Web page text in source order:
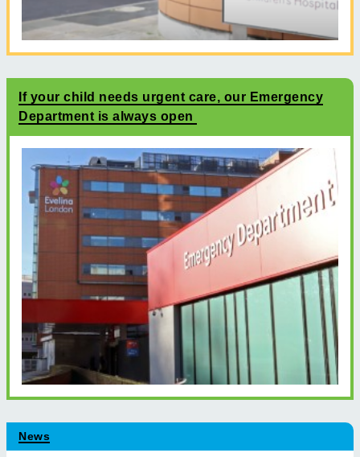
If your child needs urgent care, our Emergency
Department is always open
News